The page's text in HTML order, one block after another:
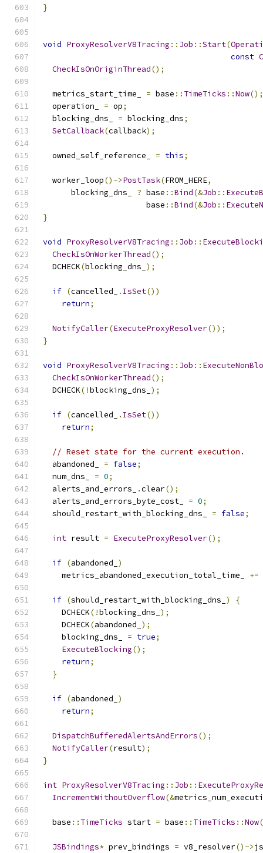
}
void ProxyResolverV8Tracing :: Job ::Start(
const
CheckIsOnOriginThread();
  metrics_start_time_
= base :: TimeTicks ::Now();
  operation_
= op;
  blocking_dns_
= blocking_dns;
SetCallback(callback);
  owned_self_reference_
= this;
  worker_loop
()->PostTask(FROM_HERE,
      blocking_dns_
? base ::Bind(&Job ::
                      base
::Bind(&Job ::
}
void ProxyResolverV8Tracing :: Job ::
CheckIsOnWorkerThread();
  DCHECK
(blocking_dns_ );
if (cancelled_ . IsSet())
return;
NotifyCaller(ExecuteProxyResolver());
}
void ProxyResolverV8Tracing :: Job ::
CheckIsOnWorkerThread();
  DCHECK
(!blocking_dns_ );
if (cancelled_ . IsSet())
return;
// Reset state for the current execution.
  abandoned_
= false;
  num_dns_
= 0;
  alerts_and_errors_
.clear();
  alerts_and_errors_byte_cost_
= 0;
  should_restart_with_blocking_dns_
= false;
int result = ExecuteProxyResolver();
if (abandoned_ )
    metrics_abandoned_execution_total_time_
+=
if (should_restart_with_blocking_dns_ )
{
    DCHECK
(!blocking_dns_ );
    DCHECK
(abandoned_ );
    blocking_dns_
= true;
ExecuteBlocking();
return;
}
if (abandoned_ )
return;
DispatchBufferedAlertsAndErrors();
NotifyCaller(result);
}
int ProxyResolverV8Tracing :: Job ::
IncrementWithoutOverflow(&
  base
:: TimeTicks start = base :: TimeTicks ::Now
JSBindings* prev_bindings = v8_resolver()->